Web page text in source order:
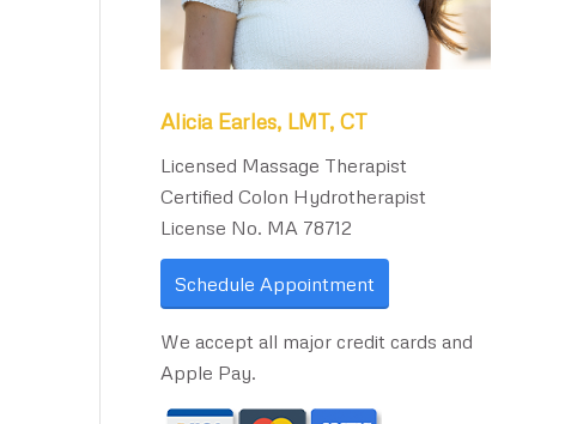
Alicia Earles, LMT, CT
Licensed Massage Therapist
Certified Colon Hydrotherapist
License No. MA 78712
Schedule Appointment
We accept all major credit cards and
Apple Pay.